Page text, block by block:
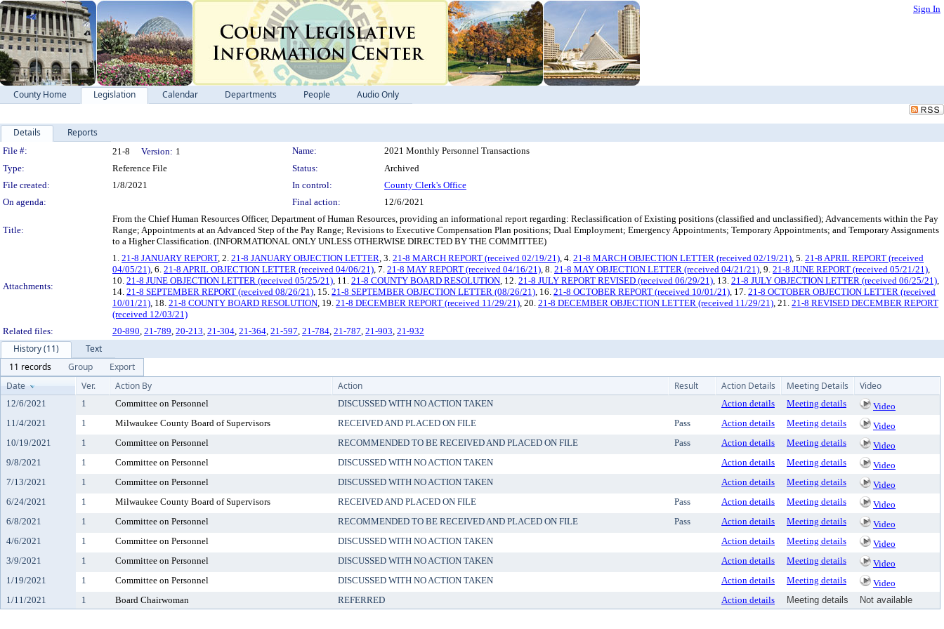
Sign In
County Home Legislation Calendar Departments People Audio Only
Details Reports
Legislation Details
File #: 21-8 Version: 1 Name:
2021 Monthly Personnel Transactions
Type:
Reference File Status:
Archived
File created:
1/8/2021 In control:
County Clerk's Office
On agenda:
Final action: 12/6/2021
Title:
From the Chief Human Resources Officer, Department of Human Resources, providing an informational report regarding: Reclassification of Existing positions (classified and unclassified); Advancements within the Pay
Range; Appointments at an Advanced Step of the Pay Range; Revisions to Executive Compensation Plan positions; Dual Employment; Emergency Appointments; Temporary Appointments; and Temporary Assignments
to a Higher Classification. (INFORMATIONAL ONLY UNLESS OTHERWISE DIRECTED BY THE COMMITTEE)
Attachments:
1. 21-8 JANUARY REPORT, 2. 21-8 JANUARY OBJECTION LETTER, 3. 21-8 MARCH REPORT (received 02/19/21), 4. 21-8 MARCH OBJECTION LETTER (received 02/19/21), 5. 21-8 APRIL REPORT (received
04/05/21), 6. 21-8 APRIL OBJECTION LETTER (received 04/06/21), 7. 21-8 MAY REPORT (received 04/16/21), 8. 21-8 MAY OBJECTION LETTER (received 04/21/21), 9. 21-8 JUNE REPORT (received 05/21/21),
10. 21-8 JUNE OBJECTION LETTER (received 05/25/21), 11. 21-8 COUNTY BOARD RESOLUTION, 12. 21-8 JULY REPORT REVISED (received 06/29/21), 13. 21-8 JULY OBJECTION LETTER (received 06/25/21),
14. 21-8 SEPTEMBER REPORT (received 08/26/21), 15. 21-8 SEPTEMBER OBJECTION LETTER (08/26/21), 16. 21-8 OCTOBER REPORT (received 10/01/21), 17. 21-8 OCTOBER OBJECTION LETTER (received
10/01/21), 18. 21-8 COUNTY BOARD RESOLUTION, 19. 21-8 DECEMBER REPORT (received 11/29/21), 20. 21-8 DECEMBER OBJECTION LETTER (received 11/29/21), 21. 21-8 REVISED DECEMBER REPORT
(received 12/03/21)
Related files:
20-890, 21-789, 20-213, 21-304, 21-364, 21-597, 21-784, 21-787, 21-903, 21-932
History (11)
Text
11 records
Group
Export
Date
Ver. Action By Action Result Action Details Meeting Details Video
12/6/2021 1 Committee on Personnel DISCUSSED WITH NO ACTION TAKEN Action details Meeting details
Video
11/4/2021
1 Milwaukee County Board of Supervisors RECEIVED AND PLACED ON FILE Pass Action details Meeting details
Video
10/19/2021
1 Committee on Personnel RECOMMENDED TO BE RECEIVED AND PLACED ON FILE Pass Action details Meeting details
Video
9/8/2021
1 Committee on Personnel DISCUSSED WITH NO ACTION TAKEN Action details Meeting details
Video
7/13/2021
1 Committee on Personnel DISCUSSED WITH NO ACTION TAKEN Action details Meeting details
Video
6/24/2021
1 Milwaukee County Board of Supervisors RECEIVED AND PLACED ON FILE Pass Action details Meeting details
Video
6/8/2021
1 Committee on Personnel RECOMMENDED TO BE RECEIVED AND PLACED ON FILE Pass Action details Meeting details
Video
4/6/2021
1 Committee on Personnel DISCUSSED WITH NO ACTION TAKEN Action details Meeting details
Video
3/9/2021
1 Committee on Personnel DISCUSSED WITH NO ACTION TAKEN Action details Meeting details
Video
1/19/2021
1 Committee on Personnel DISCUSSED WITH NO ACTION TAKEN Action details Meeting details
Video
1/11/2021
1 Board Chairwoman REFERRED Action details Meeting details Not available